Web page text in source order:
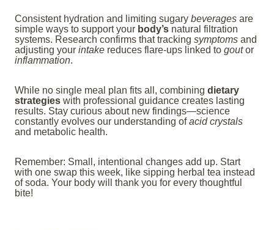
Consistent hydration and limiting sugary beverages are
simple ways to support your body’s natural filtration
systems. Research confirms that tracking symptoms and
adjusting your intake reduces flare-ups linked to goutor
inflammation.
While no single meal plan fits all, combining dietary
strategies with professional guidance creates lasting
results. Stay curious about new findings—science
constantly evolves our understanding ofacid crystals
and metabolic health.
Remember: Small, intentional changes add up. Start
with one swap this week, like sipping herbal tea instead
of soda. Your body will thank you for every thoughtful
bite!